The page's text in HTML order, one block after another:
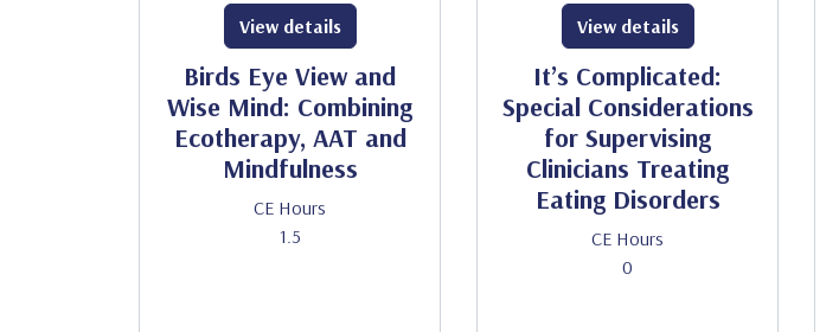
Birds Eye View and
Wise Mind: Combining
Ecotherapy, AAT and
Mindfulness
CE Hours
1.5
View details
It’s Complicated:
Special Considerations
for Supervising
Clinicians Treating
Eating Disorders
CE Hours
0
View details